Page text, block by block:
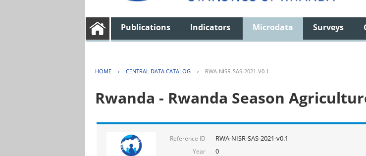
Publications Indicators Microdata Surveys
HOME › CENTRAL DATA CATALOG › RWA-NISR-SAS-2021-V0.1
Rwanda - Rwanda Season
Reference ID RWA-NISR-SAS-2021-v0.1
Year 0